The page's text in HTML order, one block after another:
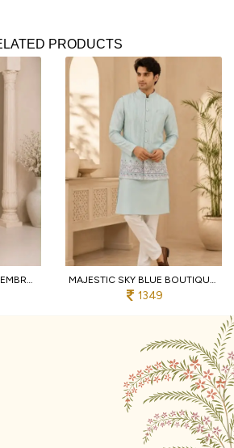
PRODUCTS
VIBRANT CREAM MEN'S EMBROIDERED KOTI KURTA WITH COTTON PANT FOR PARTY MAJESTIC SKY BLUE BOUTIQUE MEN'S MALAI SATIN KOTI WITH DESIGNER FRONT AND BACK WORK
1349